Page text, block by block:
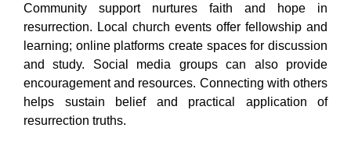
Community support nurtures faith and hope in
resurrection. Local church events offer fellowship and
learning; online platforms create spaces for discussion
and study. Social media groups can also provide
encouragement and resources. Connecting with others
helps sustain belief and practical application of
resurrection truths.